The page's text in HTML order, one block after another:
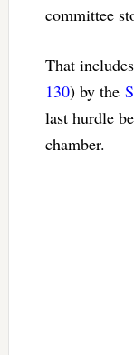
committee
That
130) by the
last hurdle
chamber.